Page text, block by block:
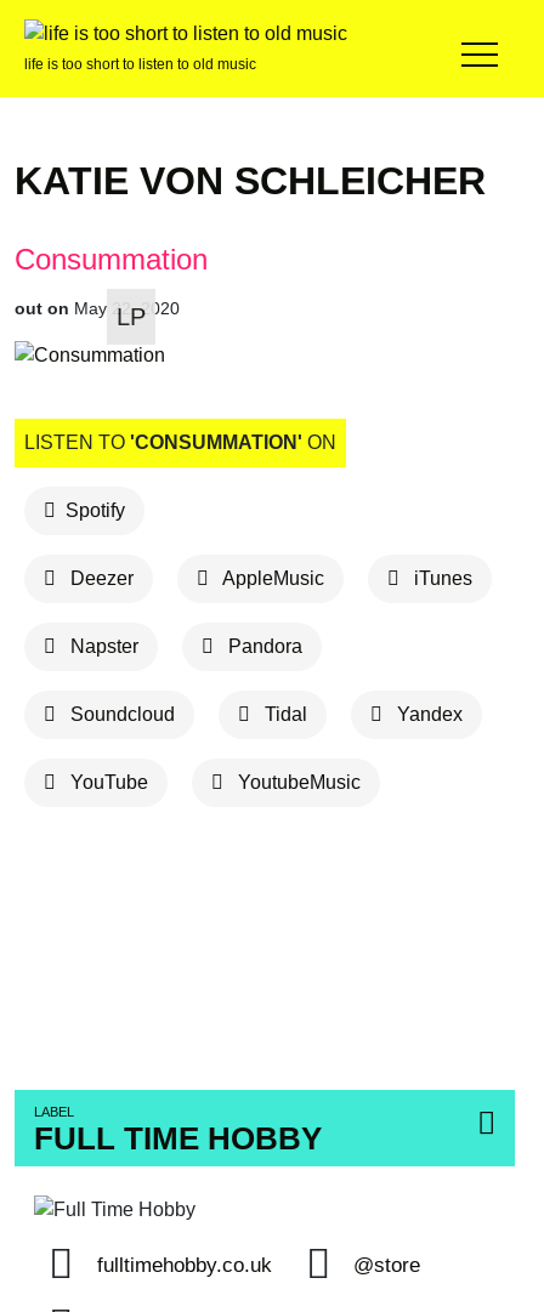
life is too short to listen to old music
KATIE VON SCHLEICHER
LABEL
FULL TIME HOBBY
fulltimehobby.co.uk @store
Consummation
out on May 22, 2020
LP
LISTEN TO 'CONSUMMATION' ON
Spotify
Deezer AppleMusic iTunes
Napster Pandora
Soundcloud Tidal Yandex
YouTube YoutubeMusic